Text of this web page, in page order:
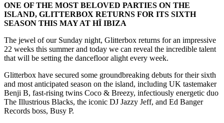
ONE OF THE MOST BELOVED PARTIES ON THE
ISLAND, GLITTERBOX RETURNS FOR ITS SIXTH
SEASON THIS MAY AT HÏ IBIZA
The jewel of our Sunday night, Glitterbox returns for an impressive
22 weeks this summer and today we can reveal the incredible talent
that will be setting the dancefloor alight every week.
Glitterbox have secured some groundbreaking debuts for their sixth
and most anticipated season on the island, including UK tastemaker
Benji B, fast-rising twins Coco & Breezy, infectiously energetic duo
The Illustrious Blacks, the iconic DJ Jazzy Jeff, and Ed Banger
Records boss, Busy P.